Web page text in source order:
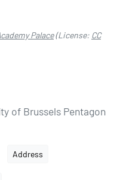
Palace(License: CC
of Brussels Pentagon
Address